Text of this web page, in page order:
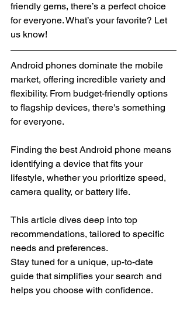
friendly gems, there’s a perfect choice
for everyone. What’s your favorite? Let
us know!
Android phones dominate the mobile
market, offering incredible variety and
flexibility. From budget-friendly options
to flagship devices, there's something
for everyone.
Finding the best Android phone means
identifying a device that fits your
lifestyle, whether you prioritize speed,
camera quality, or battery life.
This article dives deep into top
recommendations, tailored to specific
needs and preferences.
Stay tuned for a unique, up-to-date
guide that simplifies your search and
helps you choose with confidence.